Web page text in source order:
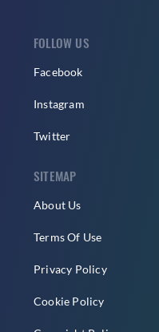
FOLLOW US
Facebook
Instagram
Twitter
SITEMAP
About Us
Terms Of Use
Privacy Policy
Cookie Policy